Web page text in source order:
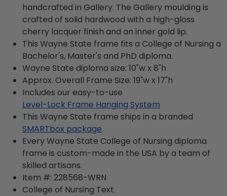
handcrafted in Gallery. The Gallery moulding is
crafted of solid hardwood with a high-gloss
cherry lacquer finish and an inner gold lip.
This Wayne State frame fits a College of Nursing a
Bachelor's, Master's and PhD diploma.
Wayne State diploma size: 10"w x 8"h
Approx. Overall Frame Size: 19"w x 17"h
Includes our easy-to-use
Level-Lock Frame Hanging System
This Wayne State frame ships in a branded
SMARTbox package
Every Wayne State College of Nursing diploma
frame is custom-made in the USA by a team of
skilled artisans.
Item #: 228568-WRN
College of Nursing Text.